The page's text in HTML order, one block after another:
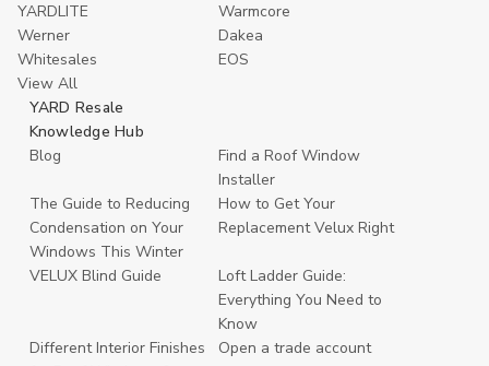
YARDLITE
Warmcore
Werner
Dakea
Whitesales
EOS
View All
YARD Resale
Knowledge Hub
Blog
Find a Roof Window
Installer
The Guide to Reducing
Condensation on Your
Windows This Winter
How to Get Your
Replacement Velux Right
VELUX Blind Guide
Loft Ladder Guide:
Everything You Need to
Know
Different Interior Finishes
Open a trade account